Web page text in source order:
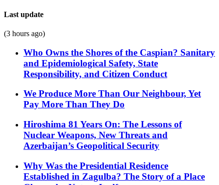
Last update
(3 hours ago)
Who Owns the Shores of the Caspian? Sanitary
and Epidemiological Safety, State
Responsibility, and Citizen Conduct
We Produce More Than Our Neighbour, Yet
Pay More Than They Do
Hiroshima 81 Years On: The Lessons of
Nuclear Weapons, New Threats and
Azerbaijan’s Geopolitical Security
Why Was the Presidential Residence
Established in Zagulba? The Story of a Place